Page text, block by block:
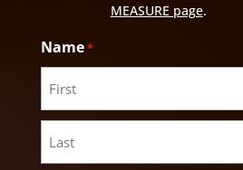
MEASURE page.
Name*
First